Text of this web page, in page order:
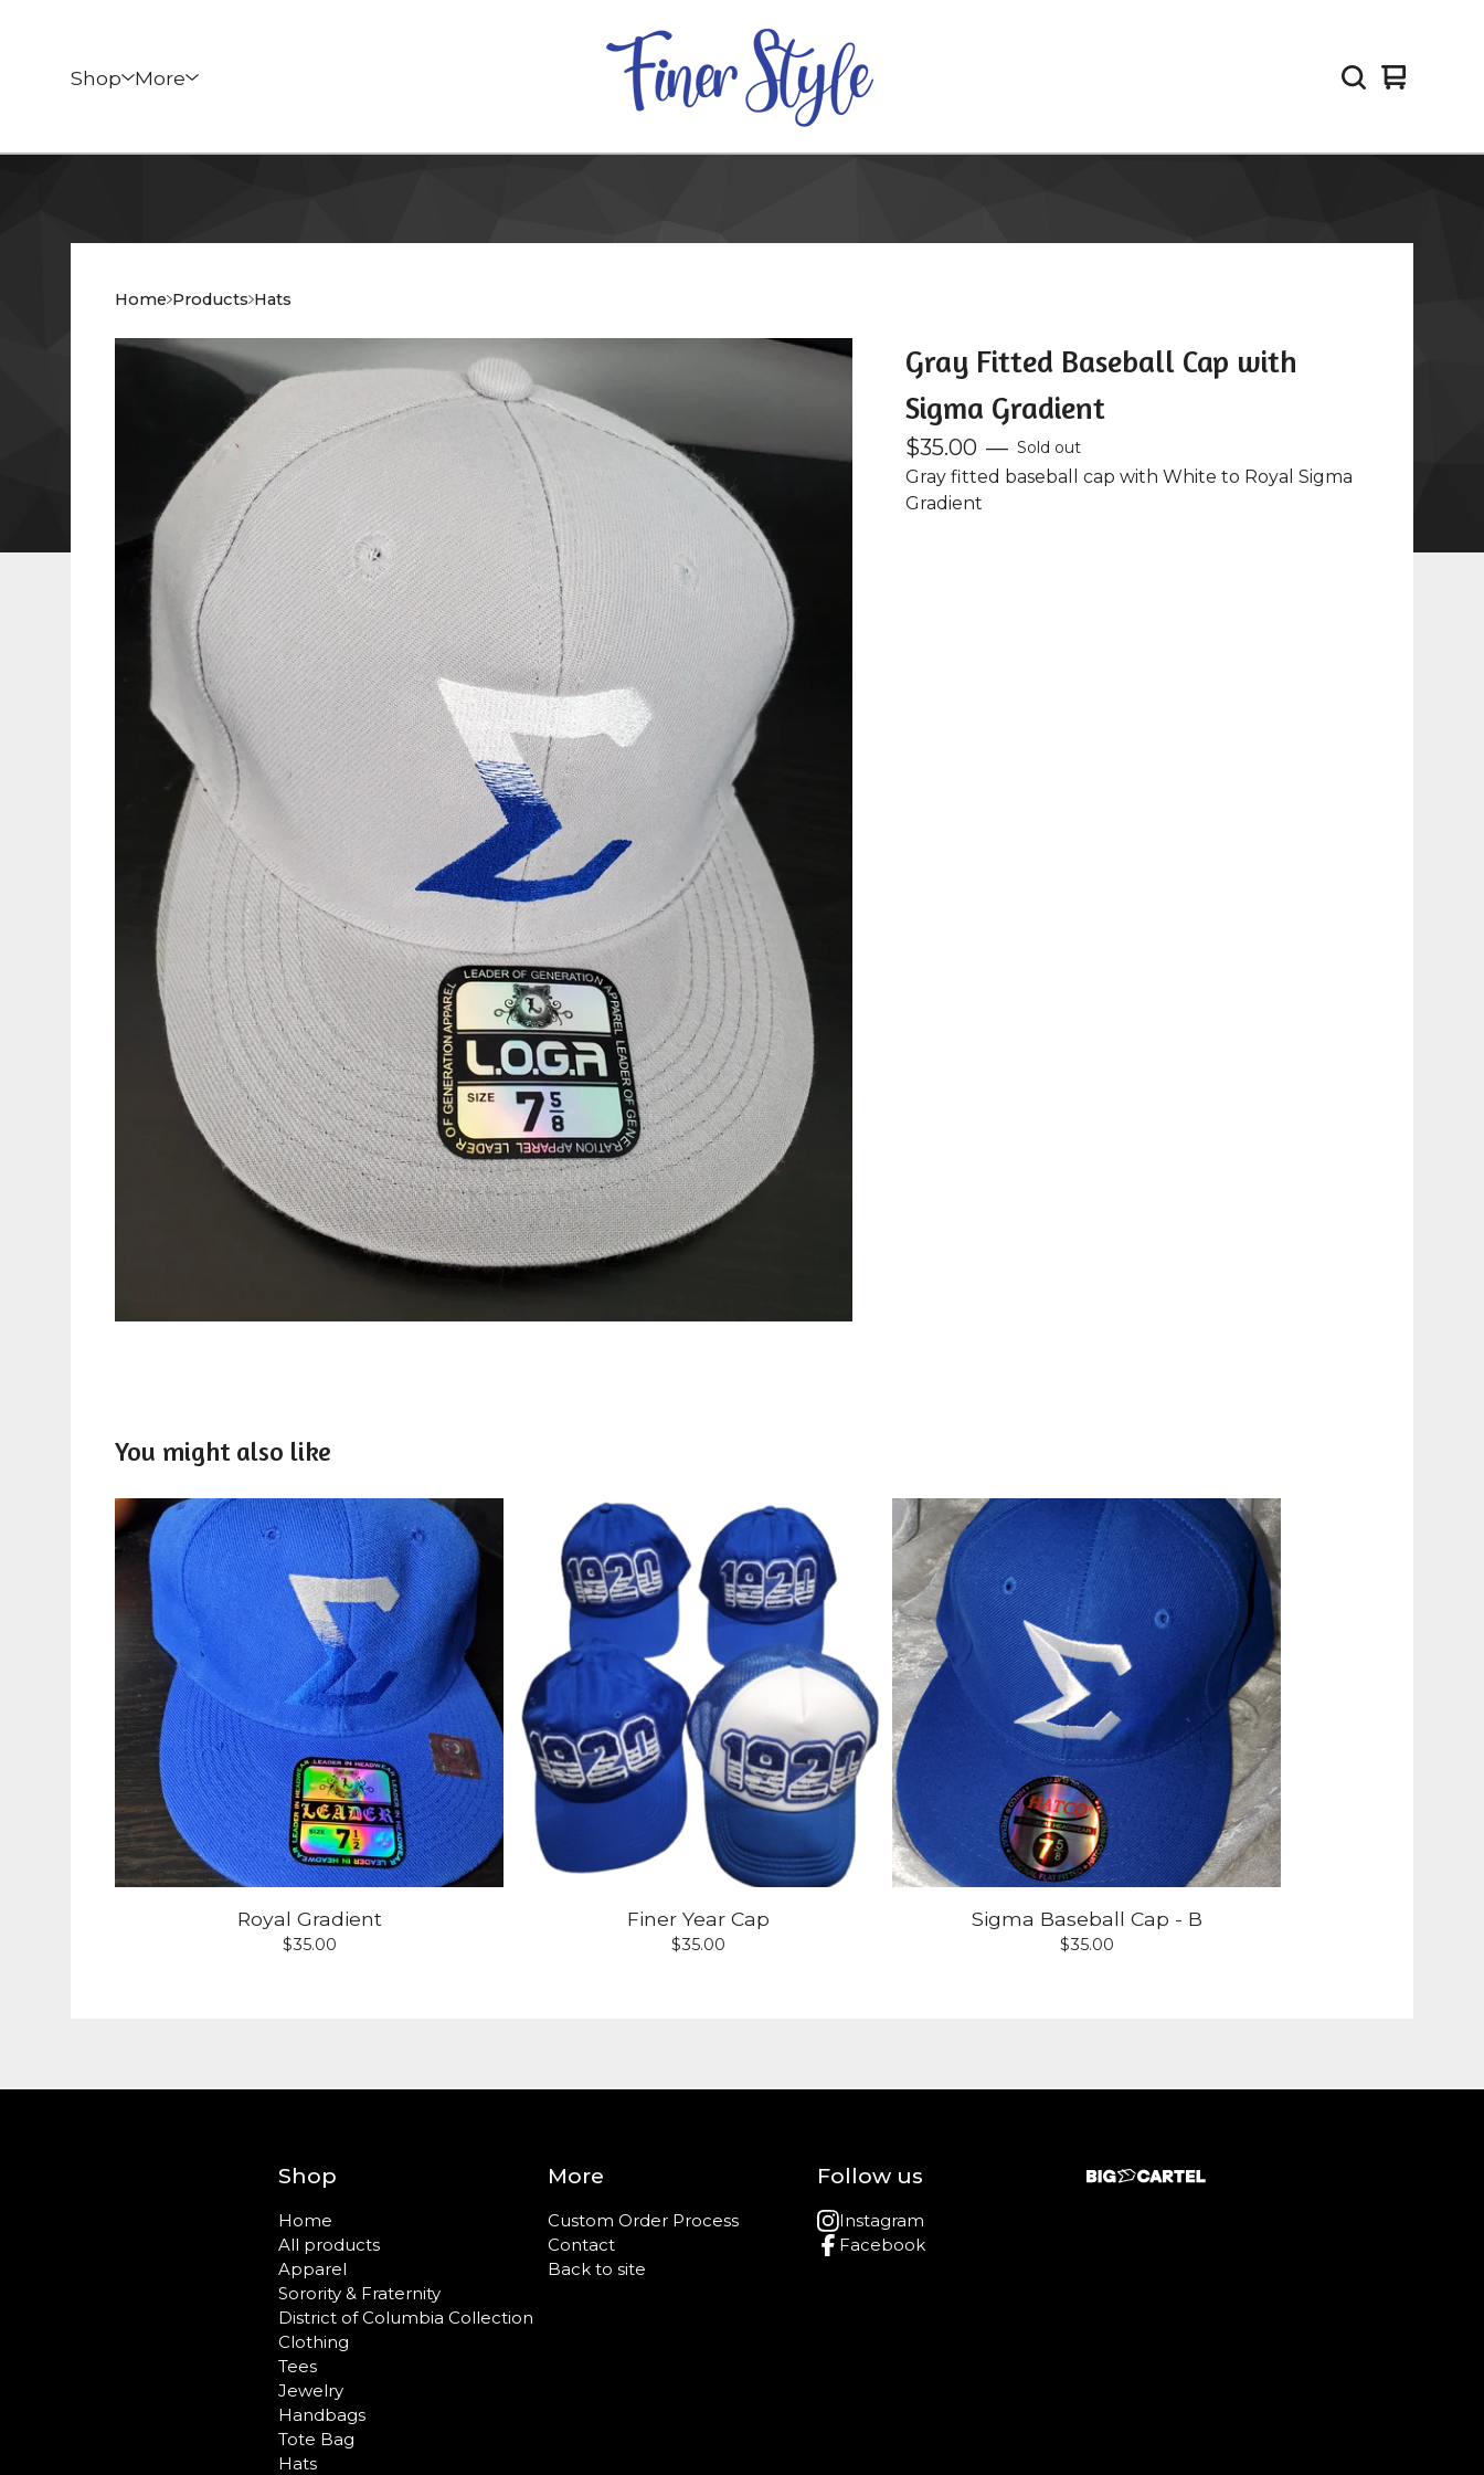
Shop More
View
0
Home Products Hats
Gray Fitted Baseball Cap with
Sigma Gradient
$35.00 — Sold out
Gray fitted baseball cap with White to Royal Sigma
Gradient
You might also like
Royal Gradient
$35.00
Finer Year Cap
$35.00
Sigma Baseball Cap - B
$35.00
Shop
Home
All products
Apparel
Sorority & Fraternity
District of Columbia Collection
Clothing
Tees
Jewelry
Handbags
Tote Bag
Hats
More
Custom Order Process
Contact
Back to site
Follow us
Instagram
Facebook